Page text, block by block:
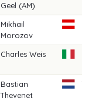
Geel (AM)
Mikhail
Morozov
Charles Weis
Bastian
Thevenet